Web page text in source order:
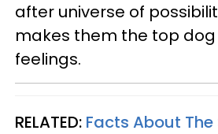
after universe of
makes them the top
feelings.
RELATED: Facts About